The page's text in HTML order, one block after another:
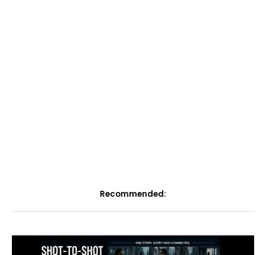
Recommended: